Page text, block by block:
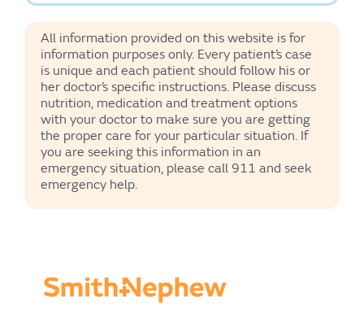
All information provided on this website is for
information purposes only. Every patient’s case
is unique and each patient should follow his or
her doctor’s specific instructions. Please discuss
nutrition, medication and treatment options
with your doctor to make sure you are getting
the proper care for your particular situation. If
you are seeking this information in an
emergency situation, please call 911 and seek
emergency help.